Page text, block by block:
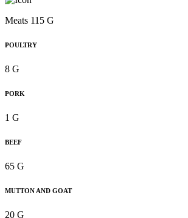
Meats 115 G
POULTRY
8 G
PORK
1 G
BEEF
65 G
MUTTON AND GOAT
20 G